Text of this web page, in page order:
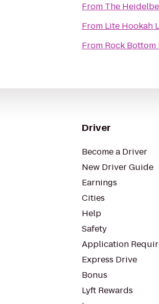
From The
From Lite Hookah
From Rock Bottom
Driver
Become a Driver
New Driver Guide
Earnings
Cities
Help
Safety
Application
Express Drive
Bonus
Lyft Rewards